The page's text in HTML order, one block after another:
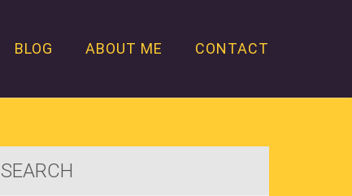
BLOG ABOUT ME CONTACT
SEARCH